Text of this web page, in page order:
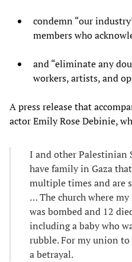
condemn “our
members who
and “eliminate any
workers, artists, and
A press release that
actor Emily Rose Debinie,
I and other Palestinian
have family in Gaza
multiple times and are
… The church where
was bombed and 12
including a baby who
rubble. For my union
a betrayal.